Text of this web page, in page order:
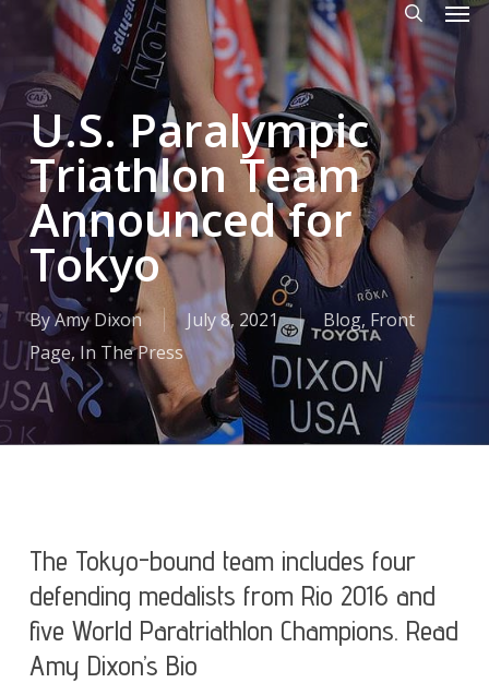
main
content
search
U.S. Paralympic
Triathlon Team
Announced for
Tokyo
ByAmy Dixon July 8, 2021 Blog, Front
Page, In The Press
The Tokyo-bound team includes four
defending medalists from Rio 2016 and
five World Paratriathlon Champions. Read
Amy Dixon’s Bio